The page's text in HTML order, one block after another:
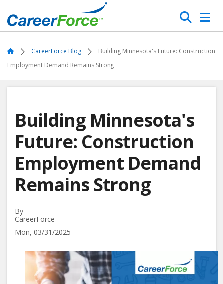
to
main
content
Search
Home CareerForce Blog
Building Minnesota's Future: Construction
Employment Demand Remains Strong
Building Minnesota's
Future: Construction
Employment Demand
Remains Strong
By
CareerForce
Mon, 03/31/2025
Image